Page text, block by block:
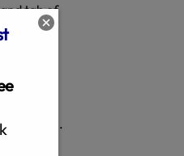
tab of
new
on.
and